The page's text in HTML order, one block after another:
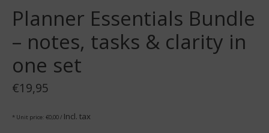
Planner Essentials Bundle
– notes, tasks & clarity in
one set
€19,95
* Unit price: €0,00 / Incl. tax